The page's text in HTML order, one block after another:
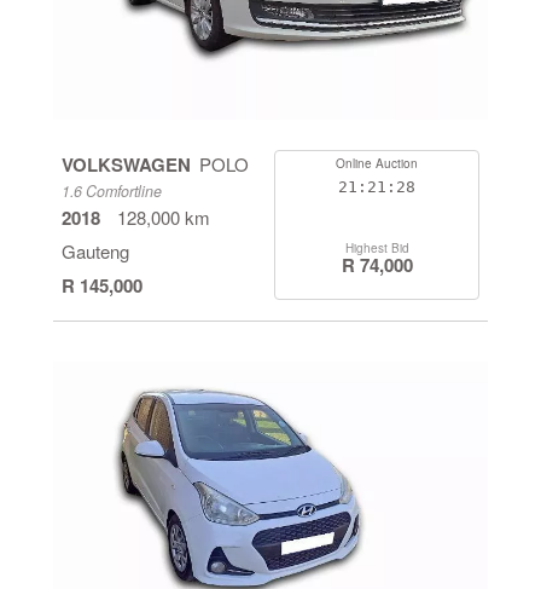
VOLKSWAGEN POLO
1.6 Comfortline
2018
128,000 km
Gauteng
R 145,000
Online Auction
21:21:27
Highest Bid
R 74,000